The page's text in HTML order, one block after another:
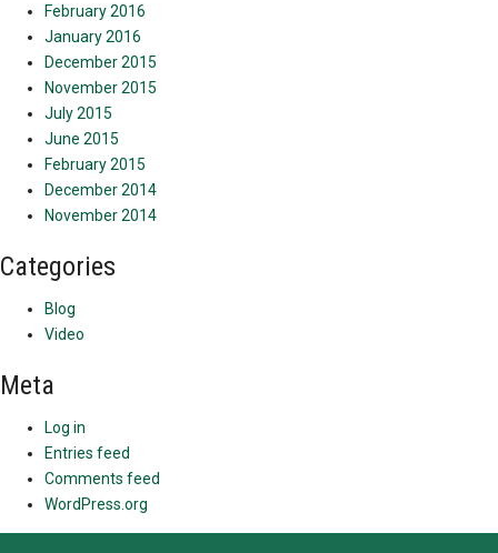
February 2016
January 2016
December 2015
November 2015
July 2015
June 2015
February 2015
December 2014
November 2014
Categories
Blog
Video
Meta
Log in
Entries feed
Comments feed
WordPress.org